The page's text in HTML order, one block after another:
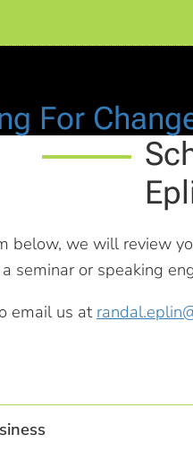
For
below, we will review
seminar or speaking
email us at